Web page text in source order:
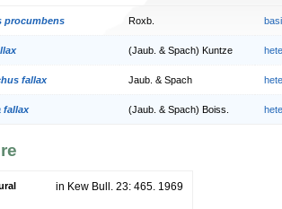
procumbens Roxb.
(Jaub. & Spach) Kuntze
fallax Jaub. & Spach
fallax (Jaub. & Spach) Boiss.
in Kew Bull. 23: 465. 1969